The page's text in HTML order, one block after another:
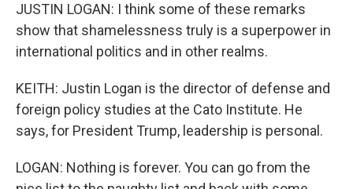
JUSTIN LOGAN: I think some of these remarks
show that shamelessness truly is a superpower in
international politics and in other realms.
KEITH: Justin Logan is the director of defense and
foreign policy studies at the Cato Institute. He
says, for President Trump, leadership is personal.
LOGAN: Nothing is forever. You can go from the